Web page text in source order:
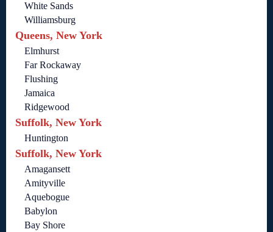
White Sands
Williamsburg
Queens, New York
Elmhurst
Far Rockaway
Flushing
Jamaica
Ridgewood
Suffolk, New York
Huntington
Suffolk, New York
Amagansett
Amityville
Aquebogue
Babylon
Bay Shore